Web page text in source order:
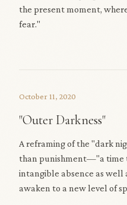
the present moment,
fear."
October 11, 2020
"Outer Darkness"
A reframing of the "dark
than punishment—"a time
intangible absence as well
awaken to a new level of